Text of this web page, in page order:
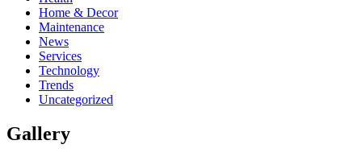
Home & Decor
Maintenance
News
Services
Technology
Trends
Uncategorized
Gallery